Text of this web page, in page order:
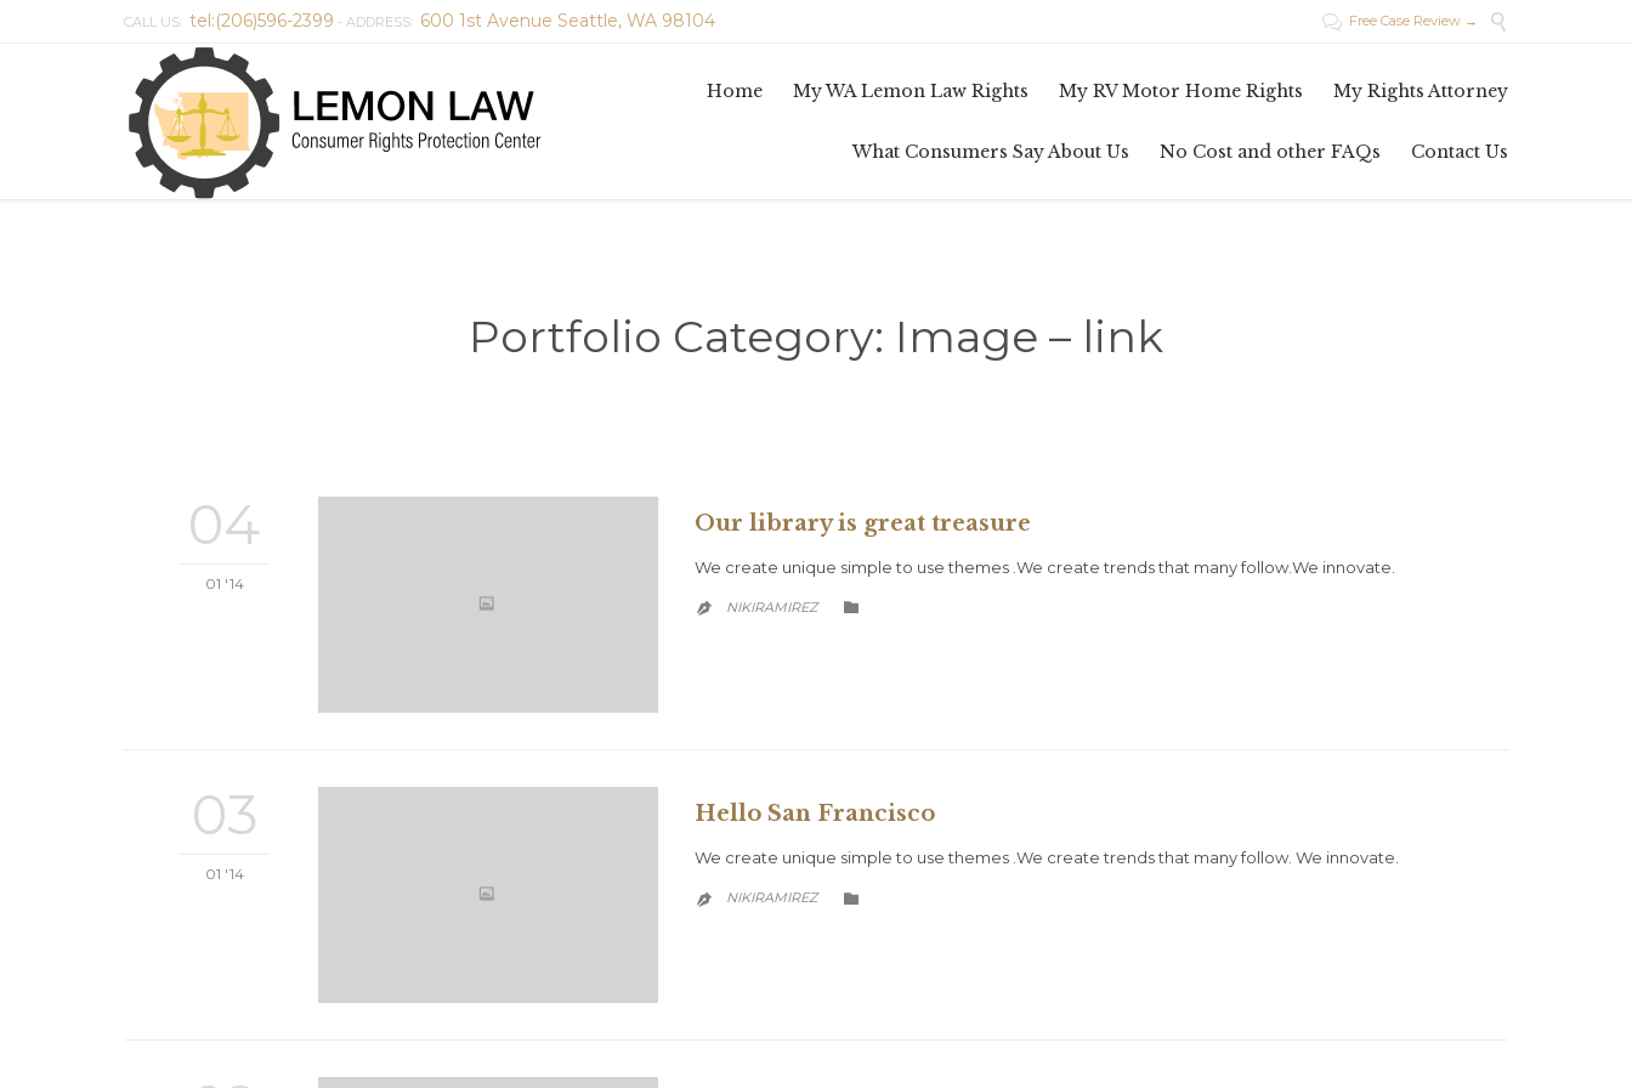
CALL US: tel:(206)596-2399 - ADDRESS: 600 1st Avenue Seattle, WA 98104  Free Case Review → 
Home My WA Lemon Law Rights My RV Motor Home Rights My Rights Attorney
What Consumers Say About Us No Cost and other FAQs Contact Us
Portfolio Category: Image – link
04
01 '14
Our library is great treasure
We create unique simple to use themes .We create trends that many follow.We innovate.
 NIKIRAMIREZ 
03
01 '14
Hello San Francisco
We create unique simple to use themes .We create trends that many follow. We innovate.
 NIKIRAMIREZ 